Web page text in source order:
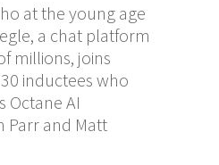
at the young age
a chat platform
millions, joins
inductees who
Octane AI
Parr and Matt